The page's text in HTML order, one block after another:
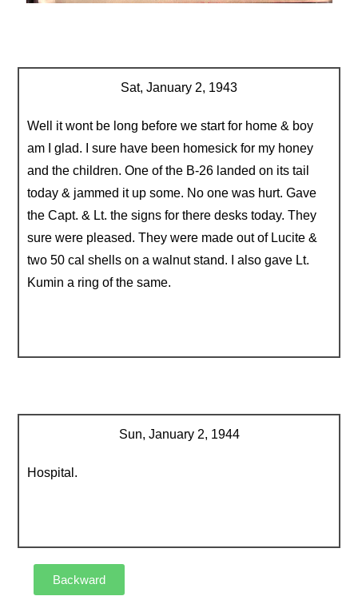
Sat, January 2, 1943
Well it wont be long before we start for home & boy
am I glad. I sure have been homesick for my honey
and the children. One of the B-26 landed on its tail
today & jammed it up some. No one was hurt. Gave
the Capt. & Lt. the signs for there desks today. They
sure were pleased. They were made out of Lucite &
two 50 cal shells on a walnut stand. I also gave Lt.
Kumin a ring of the same.
Sun, January 2, 1944
Hospital.
Backward